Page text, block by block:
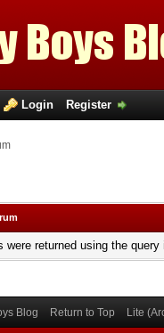
Login Register
were returned using the
Blog Return to Top Lite